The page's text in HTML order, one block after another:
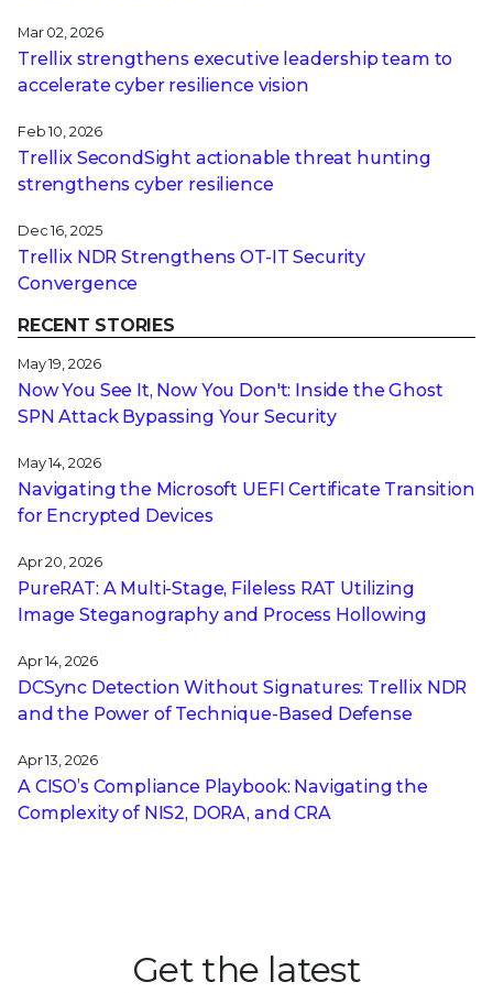
Mar 02, 2026
Trellix strengthens executive leadership team to
accelerate cyber resilience vision
Feb 10, 2026
Trellix SecondSight actionable threat hunting
strengthens cyber resilience
Dec 16, 2025
Trellix NDR Strengthens OT-IT Security
Convergence
RECENT STORIES
May 19, 2026
Now You See It, Now You Don't: Inside the Ghost
SPN Attack Bypassing Your Security
May 14, 2026
Navigating the Microsoft UEFI Certificate Transition
for Encrypted Devices
Apr 20, 2026
PureRAT: A Multi-Stage, Fileless RAT Utilizing
Image Steganography and Process Hollowing
Apr 14, 2026
DCSync Detection Without Signatures: Trellix NDR
and the Power of Technique-Based Defense
Apr 13, 2026
A CISO’s Compliance Playbook: Navigating the
Complexity of NIS2, DORA, and CRA
Get the latest